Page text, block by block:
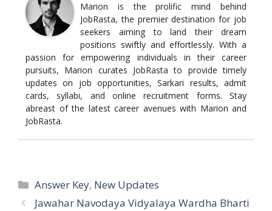
Marion is the prolific mind behind
JobRasta, the premier destination for job
seekers aiming to land their dream
positions swiftly and effortlessly. With a
passion for empowering individuals in their career
pursuits, Marion curates JobRasta to provide timely
updates on job opportunities, Sarkari results, admit
cards, syllabi, and online recruitment forms. Stay
abreast of the latest career avenues with Marion and
JobRasta.
Categories
Answer Key, New Updates
Jawahar Navodaya Vidyalaya Wardha Bharti